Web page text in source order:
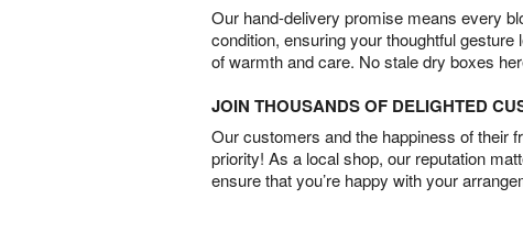
Our hand-delivery promise means every
condition, ensuring your thoughtful
of warmth and care. No stale dry boxes
JOIN THOUSANDS OF DELIGHTED
Our customers and the happiness of their
priority! As a local shop, our reputation
ensure that you’re happy with your